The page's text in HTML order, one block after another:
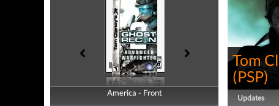
America - Front
America - Back
Tom
(PSP)
Updates